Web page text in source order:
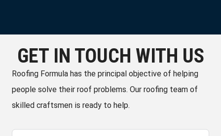
GET IN TOUCH WITH US
Roofing Formula has the principal objective of helping
people solve their roof problems. Our roofing team of
skilled craftsmen is ready to help.